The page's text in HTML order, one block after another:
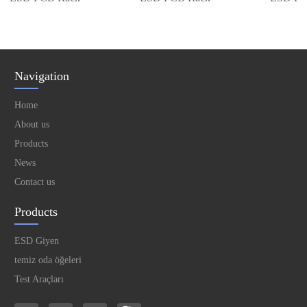
Navigation
Home
About us
Products
News
Contact us
Products
ESD Giyen
temiz oda öğeleri
Test Araçları